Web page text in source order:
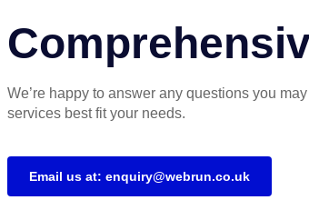
We’re happy to answer any questions you
services best fit your needs.
Email us at: enquiry@webrun.co.uk